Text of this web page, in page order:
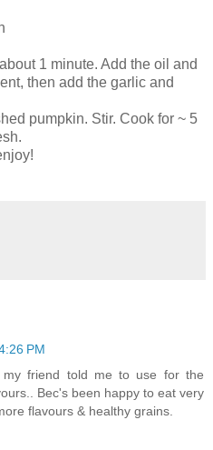
1 minute. Add the oil and
then add the garlic and
pumpkin. Stir. Cook for ~ 5
!
PM
friend told me to use for the
Bec's been happy to eat very
flavours & healthy grains.